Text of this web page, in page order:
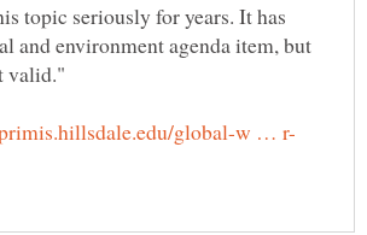
topic seriously for years. It has
and environment agenda item, but